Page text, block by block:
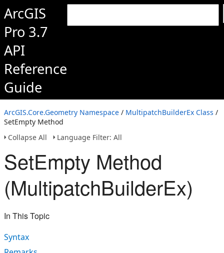
ArcGIS
Pro 3.7
API
Reference
Guide
ArcGIS.Core.Geometry Namespace / MultipatchBuilderEx Class /
SetEmpty Method
Collapse All
Language Filter: All
SetEmpty Method
(MultipatchBuilderEx)
In This Topic
Syntax